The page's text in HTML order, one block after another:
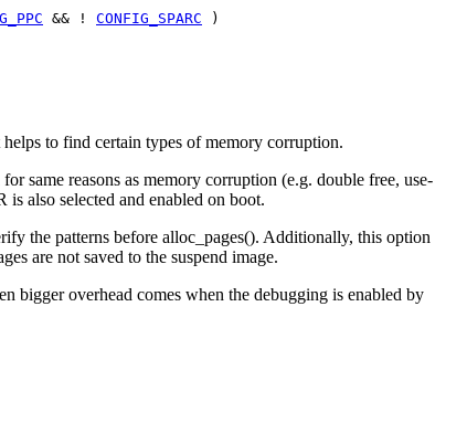
&& ! CONFIG_SPARC )
to find certain types of memory corruption.
same reasons as memory corruption (e.g. double free, use-
also selected and enabled on boot.
the patterns before alloc_pages(). Additionally, this option
are not saved to the suspend image.
bigger overhead comes when the debugging is enabled by